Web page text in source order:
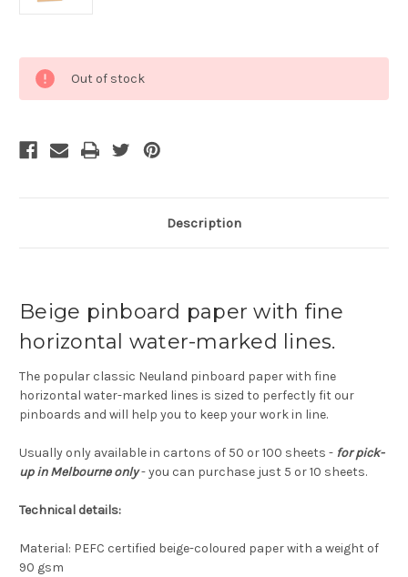
Stock:
Out of stock
Description
Beige pinboard paper with fine
horizontal water-marked lines.
The popular classic Neuland pinboard paper with fine
horizontal water-marked lines is sized to perfectly fit our
pinboards and will help you to keep your work in line.
Usually only available in cartons of 50 or 100 sheets - for pick-
up in Melbourne only- you can purchase just 5 or 10 sheets.
Technical details:
Material: PEFC certified beige-coloured paper with a weight of
90 gsm